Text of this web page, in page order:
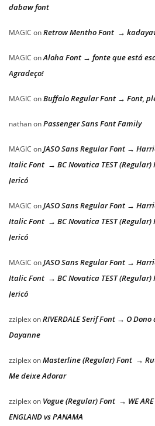
dabaw font
MAGIC onRetrow Mentho Font →
MAGIC onAloha Font → fonte que está
Agradeço!
MAGIC onBuffalo Regular Font → Font,
nathanonPassenger Sans Font Family
MAGIC onJASO Sans Regular Font →
Italic Font → BC Novatica TEST
Jericó
MAGIC onJASO Sans Regular Font →
Italic Font → BC Novatica TEST
Jericó
MAGIC onJASO Sans Regular Font →
Italic Font → BC Novatica TEST
Jericó
zziplexonRIVERDALE Serif Font → O
Dayanne
zziplexonMasterline (Regular) Font →
Me deixe Adorar
zziplexon Vogue (Regular) Font → WE ARE
ENGLAND vs PANAMA